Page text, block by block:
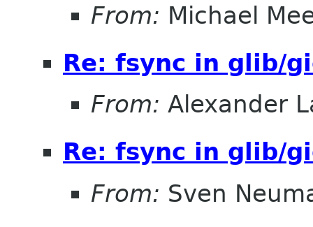
From: Michael
Re: fsync in glib/
From: Alexander
Re: fsync in glib/
From: Sven